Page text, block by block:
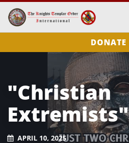
DONATE
"Christian
Extremists"
APRIL 10, 2025